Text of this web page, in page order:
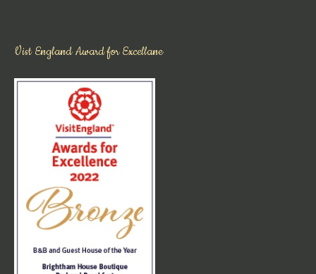
Vist England Award for Excellane